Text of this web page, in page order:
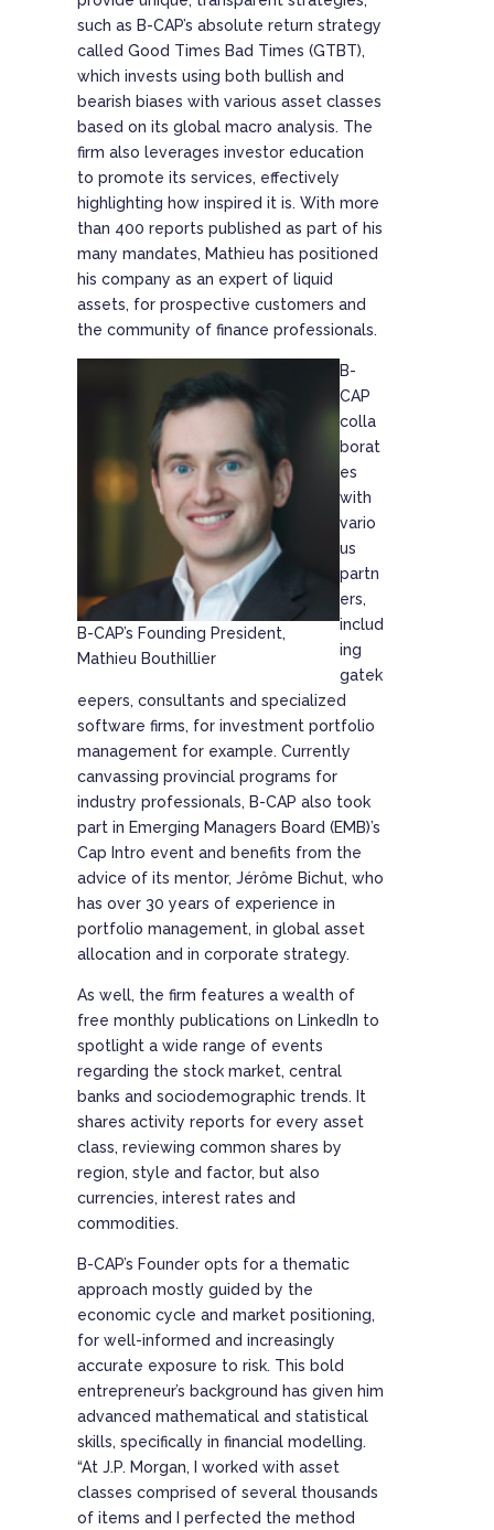
such as B-CAP’s absolute return strategy
called Good Times Bad Times (GTBT),
which invests using both bullish and
bearish biases with various asset classes
based on its global macro analysis. The
firm also leverages investor education
to promote its services, effectively
highlighting how inspired it is. With more
than 400 reports published as part of his
many mandates, Mathieu has positioned
his company as an expert of liquid
assets, for prospective customers and
the community of finance professionals.
B-CAP’s Founding President,
Mathieu Bouthillier
B-
CAP
colla
borat
es
with
vario
us
partn
ers,
includ
ing
gatek
eepers, consultants and specialized
software firms, for investment portfolio
management for example. Currently
canvassing provincial programs for
industry professionals, B-CAP also took
part in Emerging Managers Board (EMB)’s
Cap Intro event and benefits from the
advice of its mentor, Jérôme Bichut, who
has over 30 years of experience in
portfolio management, in global asset
allocation and in corporate strategy.
As well, the firm features a wealth of
free monthly publications on LinkedIn to
spotlight a wide range of events
regarding the stock market, central
banks and sociodemographic trends. It
shares activity reports for every asset
class, reviewing common shares by
region, style and factor, but also
currencies, interest rates and
commodities.
B-CAP’s Founder opts for a thematic
approach mostly guided by the
economic cycle and market positioning,
for well-informed and increasingly
accurate exposure to risk. This bold
entrepreneur’s background has given him
advanced mathematical and statistical
skills, specifically in financial modelling.
“At J.P. Morgan, I worked with asset
classes comprised of several thousands
of items and I perfected the method